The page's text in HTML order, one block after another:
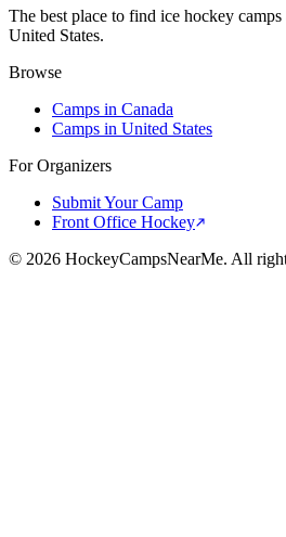
The best place to find ice hockey camps
United States.
Browse
Camps in Canada
Camps in United States
For Organizers
Submit Your Camp
Front Office Hockey
© 2026 HockeyCampsNearMe. All